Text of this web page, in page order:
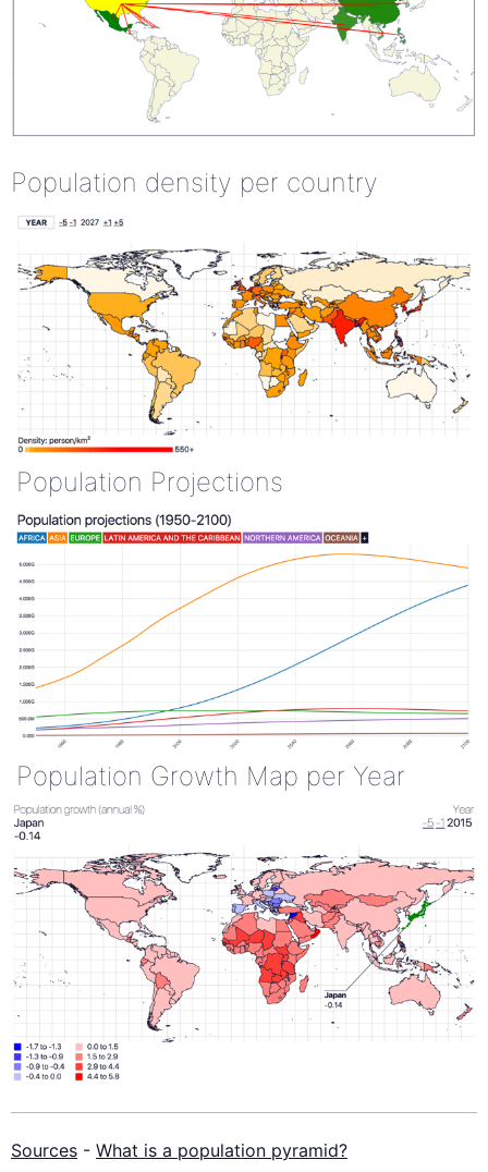
Population density per country
Population Projections
Population Growth Map per Year
Sources - What is a population pyramid?